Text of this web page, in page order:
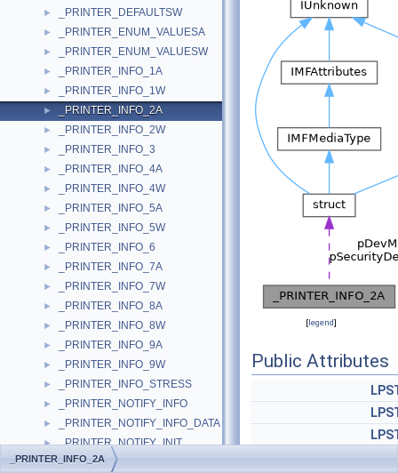
► _PRINTER_DEFAULTSW
► _PRINTER_ENUM_VALUESA
► _PRINTER_ENUM_VALUESW
► _PRINTER_INFO_1A
► _PRINTER_INFO_1W
► _PRINTER_INFO_2A
► _PRINTER_INFO_2W
► _PRINTER_INFO_3
► _PRINTER_INFO_4A
► _PRINTER_INFO_4W
► _PRINTER_INFO_5A
► _PRINTER_INFO_5W
► _PRINTER_INFO_6
► _PRINTER_INFO_7A
► _PRINTER_INFO_7W
► _PRINTER_INFO_8A
► _PRINTER_INFO_8W
► _PRINTER_INFO_9A
► _PRINTER_INFO_9W
► _PRINTER_INFO_STRESS
► _PRINTER_NOTIFY_INFO
► _PRINTER_NOTIFY_INFO_DATA
► _PRINTER_NOTIFY_INIT
► _PRINTER_NOTIFY_OPTIONS
[legend]
Public Attributes
_PRINTER_INFO_2A